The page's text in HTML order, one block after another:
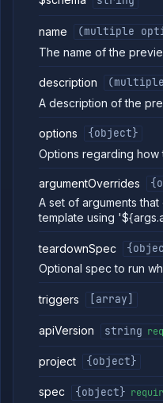
Blueprints
preview
blueprints
POST
Create
preview
blueprint
Get
blueprint
POST
Update
preview
blueprint
DELETE
Delete
preview
blueprint
GET
List preview
environments
DELETE
Delete
environment
POST
Pause
preview
environment
name (multiple
The name of the
description
A description of the
options
{object}
Options regarding how
argumentOverrides
A set of arguments
template using
teardownSpec
Optional spec to run
triggers [array]
apiVersion string
project {object}
spec {object}